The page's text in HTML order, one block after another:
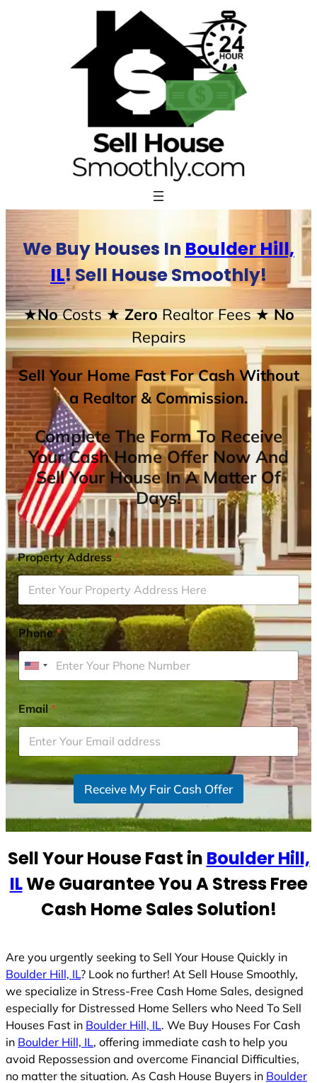
We Buy Houses In Boulder Hill,
IL! Sell House Smoothly!
★NoCosts★ ZeroRealtor Fees★ No
Repairs
Sell Your Home Fast For Cash Without
a Realtor & Commission.
Complete The Form To Receive
Your Cash Home Offer Now And
Sell Your House In A Matter Of
Days!
Property Address*
Phone*
U
i
t
e
d
t
t
s
1
Email*
Receive My Fair Cash Offer
Sell Your House Fast in Boulder Hill,
ILWe Guarantee You A Stress Free
Cash Home Sales Solution!
Are you urgently seeking to Sell Your House Quickly in
Boulder Hill, IL? Look no further! At Sell House Smoothly,
we specialize in Stress-Free Cash Home Sales, designed
especially for Distressed Home Sellers who Need To Sell
Houses Fast in Boulder Hill, IL. We Buy Houses For Cash
in Boulder Hill, IL, offering immediate cash to help you
avoid Repossession and overcome Financial Difficulties,
no matter the situation. As Cash House Buyers in Boulder